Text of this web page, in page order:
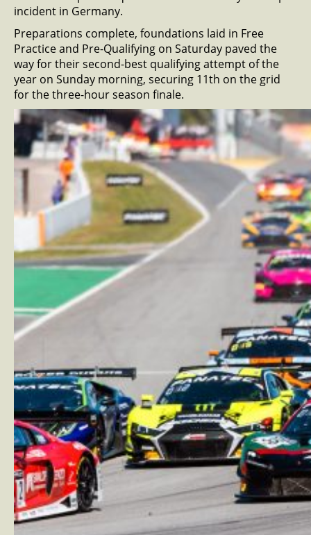
incident in Germany.
Preparations complete, foundations laid in Free
Practice and Pre-Qualifying on Saturday paved the
way for their second-best qualifying attempt of the
year on Sunday morning, securing 11th on the grid
for the three-hour season finale.